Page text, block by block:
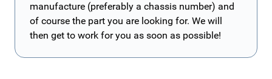
manufacture (preferably a chassis number) and
of course the part you are looking for. We will
then get to work for you as soon as possible!